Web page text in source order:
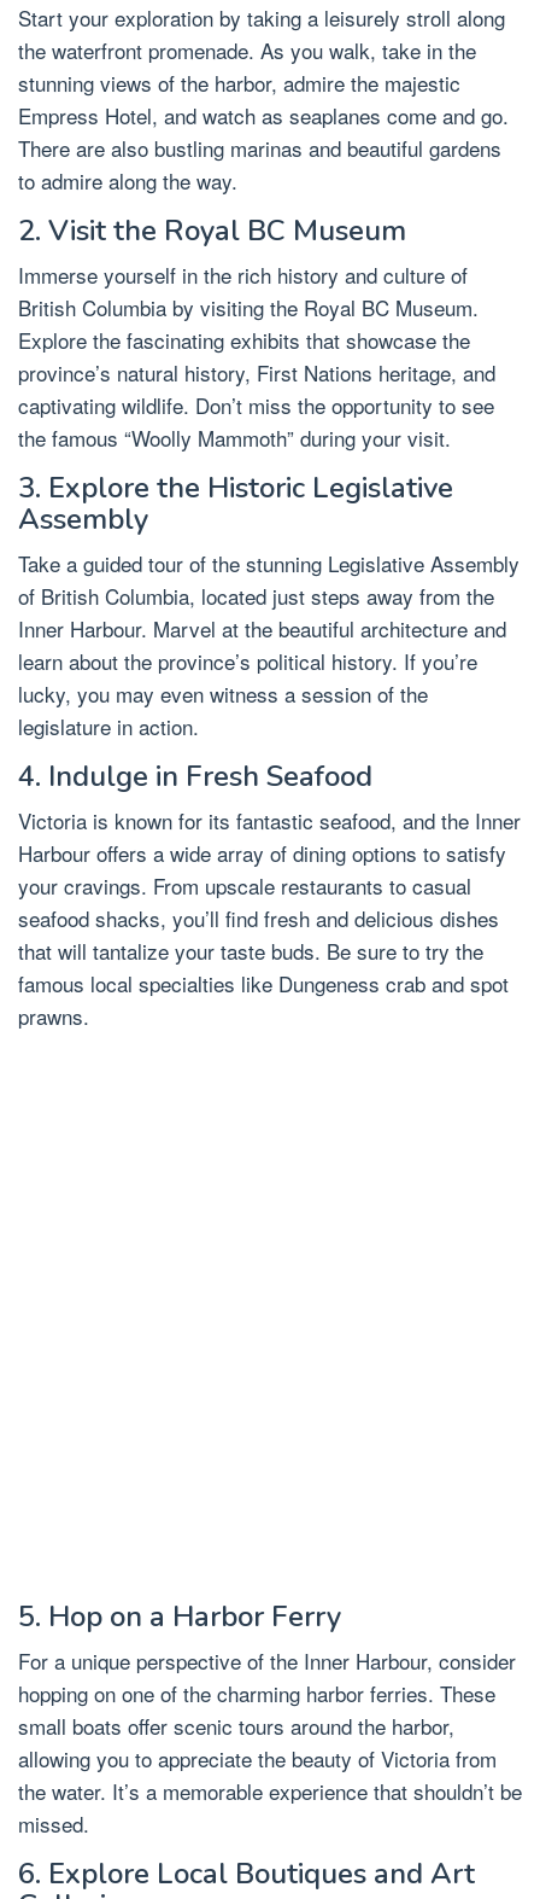
Start your exploration by taking a leisurely stroll along
the waterfront promenade. As you walk, take in the
stunning views of the harbor, admire the majestic
Empress Hotel, and watch as seaplanes come and go.
There are also bustling marinas and beautiful gardens
to admire along the way.
2. Visit the Royal BC Museum
Immerse yourself in the rich history and culture of
British Columbia by visiting the Royal BC Museum.
Explore the fascinating exhibits that showcase the
province’s natural history, First Nations heritage, and
captivating wildlife. Don’t miss the opportunity to see
the famous “Woolly Mammoth” during your visit.
3. Explore the Historic Legislative
Assembly
Take a guided tour of the stunning Legislative Assembly
of British Columbia, located just steps away from the
Inner Harbour. Marvel at the beautiful architecture and
learn about the province’s political history. If you’re
lucky, you may even witness a session of the
legislature in action.
4. Indulge in Fresh Seafood
Victoria is known for its fantastic seafood, and the Inner
Harbour offers a wide array of dining options to satisfy
your cravings. From upscale restaurants to casual
seafood shacks, you’ll find fresh and delicious dishes
that will tantalize your taste buds. Be sure to try the
famous local specialties like Dungeness crab and spot
prawns.
5. Hop on a Harbor Ferry
For a unique perspective of the Inner Harbour, consider
hopping on one of the charming harbor ferries. These
small boats offer scenic tours around the harbor,
allowing you to appreciate the beauty of Victoria from
the water. It’s a memorable experience that shouldn’t be
missed.
6. Explore Local Boutiques and Art